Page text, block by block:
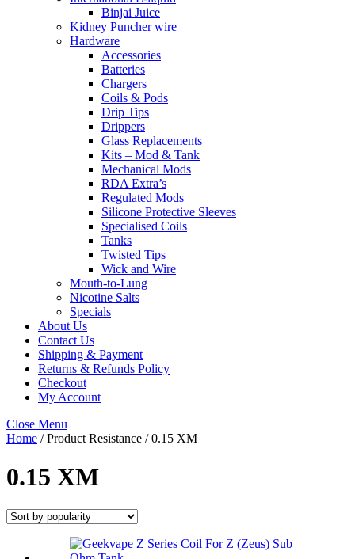
Binjai Juice
Kidney Puncher wire
Hardware
Accessories
Batteries
Chargers
Coils & Pods
Drip Tips
Drippers
Glass Replacements
Kits – Mod & Tank
Mechanical Mods
RDA Extra’s
Regulated Mods
Silicone Protective Sleeves
Specialised Coils
Tanks
Twisted Tips
Wick and Wire
Mouth-to-Lung
Nicotine Salts
Specials
About Us
Contact Us
Shipping & Payment
Returns & Refunds Policy
Checkout
My Account
Close Menu
Home / Product Resistance / 0.15 XM
0.15 XM